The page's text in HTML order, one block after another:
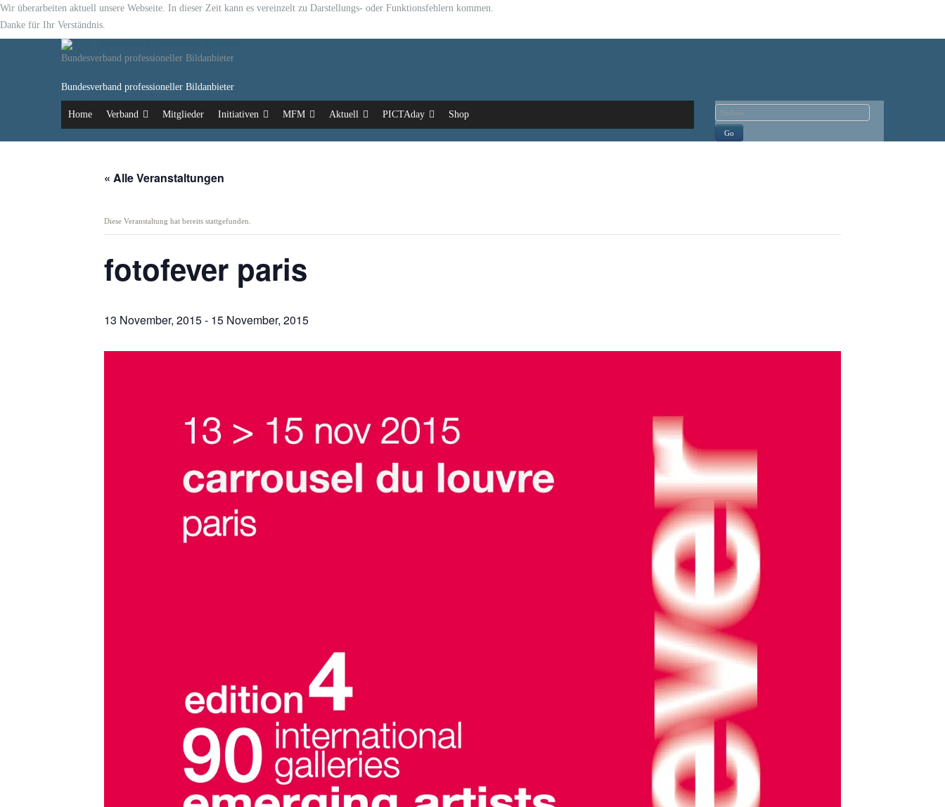
Wir überarbeiten aktuell unsere Webseite. In dieser Zeit kann es vereinzelt zu Darstellungs- oder Funktionsfehlern kommen.
Danke für Ihr Verständnis.
Bundesverband professioneller Bildanbieter
Bundesverband professioneller Bildanbieter
Home Verband Mitglieder Initiativen MFM Aktuell PICTAday Shop
« Alle Veranstaltungen
Diese Veranstaltung hat bereits stattgefunden.
fotofever paris
13 November, 2015- 15 November, 2015